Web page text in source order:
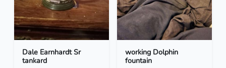
Dale Earnhardt Sr
tankard
working Dolphin
fountain